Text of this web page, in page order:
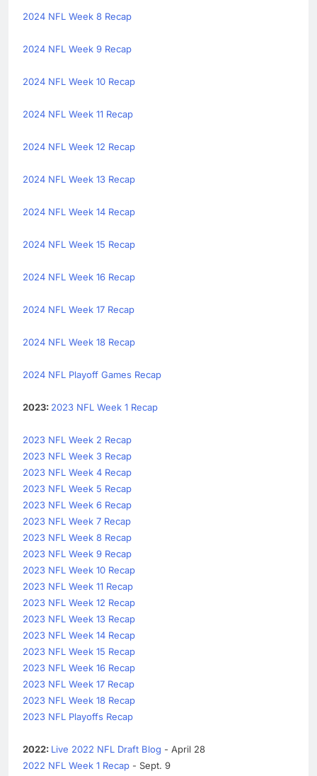
2024 NFL Week 8 Recap
2024 NFL Week 9 Recap
2024 NFL Week 10 Recap
2024 NFL Week 11 Recap
2024 NFL Week 12 Recap
2024 NFL Week 13 Recap
2024 NFL Week 14 Recap
2024 NFL Week 15 Recap
2024 NFL Week 16 Recap
2024 NFL Week 17 Recap
2024 NFL Week 18 Recap
2024 NFL Playoff Games Recap
2023: 2023 NFL Week 1 Recap
2023 NFL Week 2 Recap
2023 NFL Week 3 Recap
2023 NFL Week 4 Recap
2023 NFL Week 5 Recap
2023 NFL Week 6 Recap
2023 NFL Week 7 Recap
2023 NFL Week 8 Recap
2023 NFL Week 9 Recap
2023 NFL Week 10 Recap
2023 NFL Week 11 Recap
2023 NFL Week 12 Recap
2023 NFL Week 13 Recap
2023 NFL Week 14 Recap
2023 NFL Week 15 Recap
2023 NFL Week 16 Recap
2023 NFL Week 17 Recap
2023 NFL Week 18 Recap
2023 NFL Playoffs Recap
2022: Live 2022 NFL Draft Blog - April 28
2022 NFL Week 1 Recap - Sept. 9